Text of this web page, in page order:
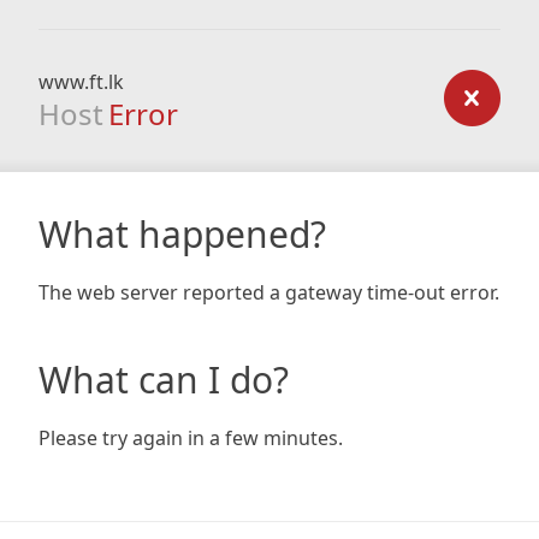
www.ft.lk
Host Error
What happened?
The web server reported a gateway time-out error.
What can I do?
Please try again in a few minutes.